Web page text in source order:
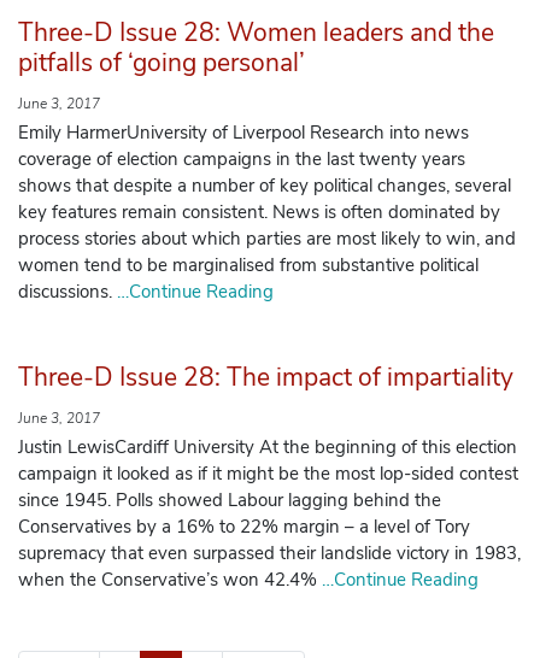
Three-D Issue 28: Women leaders and the
pitfalls of ‘going personal’
June 3, 2017
Emily HarmerUniversity of Liverpool Research into news
coverage of election campaigns in the last twenty years
shows that despite a number of key political changes, several
key features remain consistent. News is often dominated by
process stories about which parties are most likely to win, and
women tend to be marginalised from substantive political
discussions. …Continue Reading
Three-D Issue 28: The impact of impartiality
June 3, 2017
Justin LewisCardiff University At the beginning of this election
campaign it looked as if it might be the most lop-sided contest
since 1945. Polls showed Labour lagging behind the
Conservatives by a 16% to 22% margin – a level of Tory
supremacy that even surpassed their landslide victory in 1983,
when the Conservative’s won 42.4% …Continue Reading